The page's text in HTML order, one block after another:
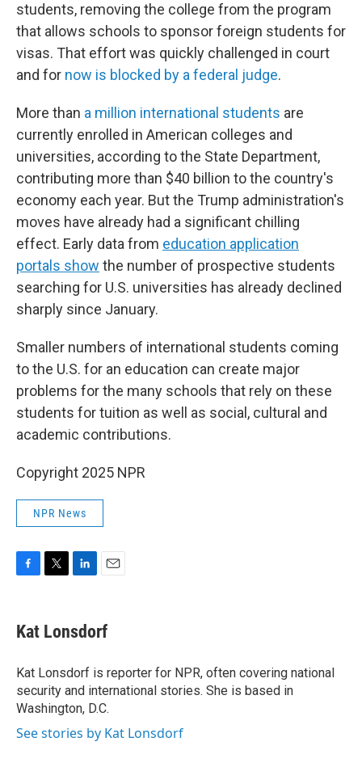
students, removing the college from the program
that allows schools to sponsor foreign students for
visas. That effort was quickly challenged in court
and for now is blocked by a federal judge.
More than a million international students are
currently enrolled in American colleges and
universities, according to the State Department,
contributing more than $40 billion to the country's
economy each year. But the Trump administration's
moves have already had a significant chilling
effect. Early data from education application
portals show the number of prospective students
searching for U.S. universities has already declined
sharply since January.
Smaller numbers of international students coming
to the U.S. for an education can create major
problems for the many schools that rely on these
students for tuition as well as social, cultural and
academic contributions.
Copyright 2025 NPR
NPR News
e
b
o
k
t
t
r
k
e
I
n
i
l
Kat Lonsdorf
Kat Lonsdorf is reporter for NPR, often covering national
security and international stories. She is based in
Washington, D.C.
See stories by Kat Lonsdorf